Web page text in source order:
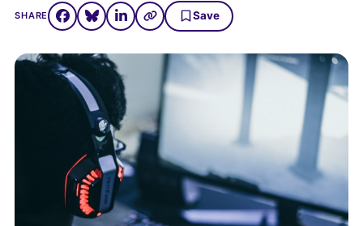
SHARE Save